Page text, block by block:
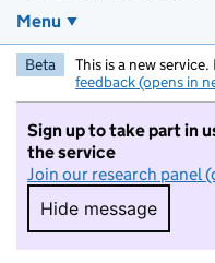
Menu
Beta This is a new
feedback (opens in
Sign up to take part in
the service
Join our research panel
Hide message
Hide